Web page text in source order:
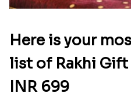
Here is your
list of Rakhi
INR 699